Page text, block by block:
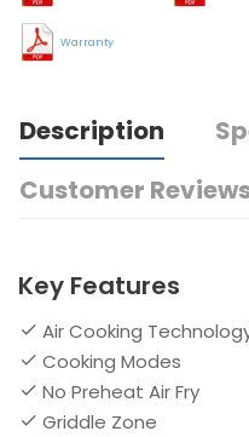
Warranty
Description
Customer
Key Features
Air Cooking
Cooking Modes
No Preheat Air Fry
Griddle Zone